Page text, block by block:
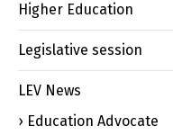
Higher Education
Legislative session
LEV News
Education Advocate